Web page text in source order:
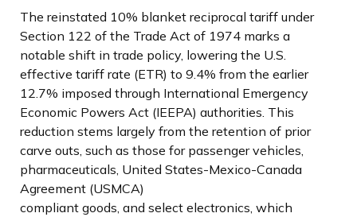
The reinstated 10% blanket reciprocal tariff under
Section 122 of the Trade Act of 1974 marks a
notable shift in trade policy, lowering the U.S.
effective tariff rate (ETR) to 9.4% from the earlier
12.7% imposed through International Emergency
Economic Powers Act (IEEPA) authorities. This
reduction stems largely from the retention of prior
carve outs, such as those for passenger vehicles,
pharmaceuticals, United States-Mexico-Canada
Agreement (USMCA)
compliant goods, and select electronics, which